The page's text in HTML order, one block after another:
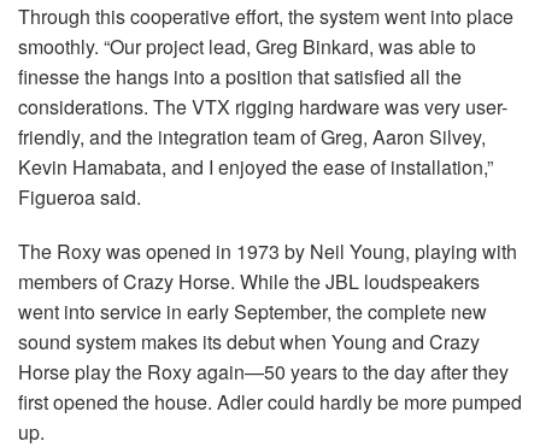
Through this cooperative effort, the system went into place
smoothly. “Our project lead, Greg Binkard, was able to
finesse the hangs into a position that satisfied all the
considerations. TheVTX rigging hardware was very user-
friendly, and the integration team of Greg, Aaron Silvey,
Kevin Hamabata, and I enjoyed the ease of installation,”
Figueroa said.
The Roxy was opened in 1973 by Neil Young, playing with
members of Crazy Horse. While theJBL loudspeakers
went into service in early September, the complete new
sound system makes its debut when Young and Crazy
Horse play the Roxy again—50 years to the day after they
first opened the house. Adler could hardly be more pumped
up.